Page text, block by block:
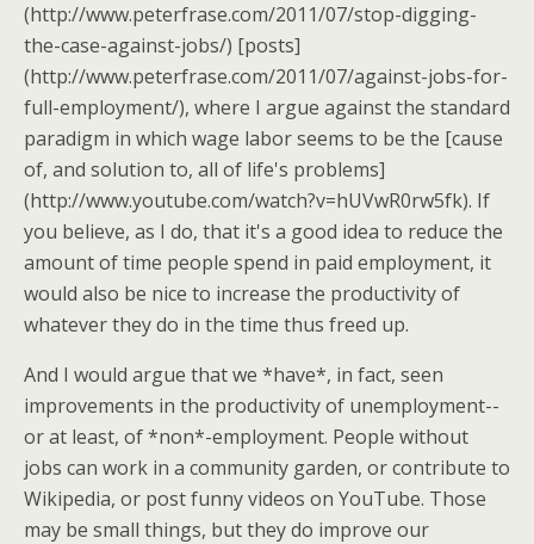
(http://www.peterfrase.com/2011/07/stop-digging-
the-case-against-jobs/) [posts]
(http://www.peterfrase.com/2011/07/against-jobs-for-
full-employment/), where I argue against the standard
paradigm in which wage labor seems to be the [cause
of, and solution to, all of life's problems]
(http://www.youtube.com/watch?v=hUVwR0rw5fk). If
you believe, as I do, that it's a good idea to reduce the
amount of time people spend in paid employment, it
would also be nice to increase the productivity of
whatever they do in the time thus freed up.
And I would argue that we *have*, in fact, seen
improvements in the productivity of unemployment--
or at least, of *non*-employment. People without
jobs can work in a community garden, or contribute to
Wikipedia, or post funny videos on YouTube. Those
may be small things, but they do improve our